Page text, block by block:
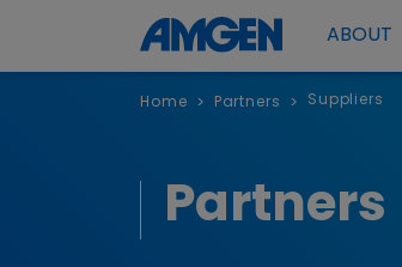
ABOUT
Home > Partners > Suppliers
Partners